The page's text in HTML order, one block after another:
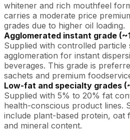
whitener and rich mouthfeel
carries a moderate price
grades due to higher oil loading.
Agglomerated instant grade
Supplied with controlled particle
agglomeration for instant
beverages. This grade is
sachets and premium
Low-fat and specialty grades
Supplied with 5% to 20% fat
health-conscious product lines.
include plant-based protein, oat
and mineral content.